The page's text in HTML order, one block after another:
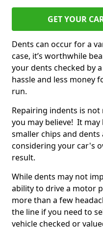
GET YOUR
Dents can occur for a
case, it’s worthwhile
your dents checked by
hassle and less money
run.
Repairing indents is not
you may believe! It
smaller chips and
considering your car's
result.
While dents may not
ability to drive a motor
more than a few
the line if you need to
vehicle checked or